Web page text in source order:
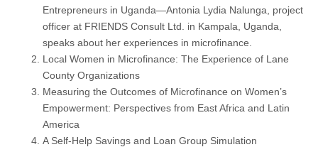
Entrepreneurs in Uganda—Antonia Lydia Nalunga, project
officer at FRIENDS Consult Ltd. in Kampala, Uganda,
speaks about her experiences in microfinance.
Local Women in Microfinance: The Experience of Lane
County Organizations
Measuring the Outcomes of Microfinance on Women’s
Empowerment: Perspectives from East Africa and Latin
America
A Self-Help Savings and Loan Group Simulation